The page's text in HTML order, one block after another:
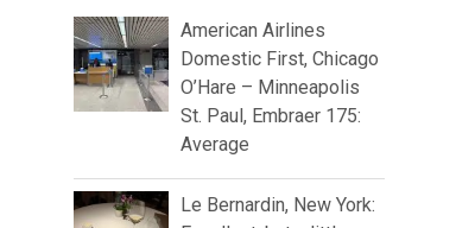
American Airlines
Domestic First, Chicago
O’Hare – Minneapolis
St. Paul, Embraer 175:
Average
Le Bernardin, New York: